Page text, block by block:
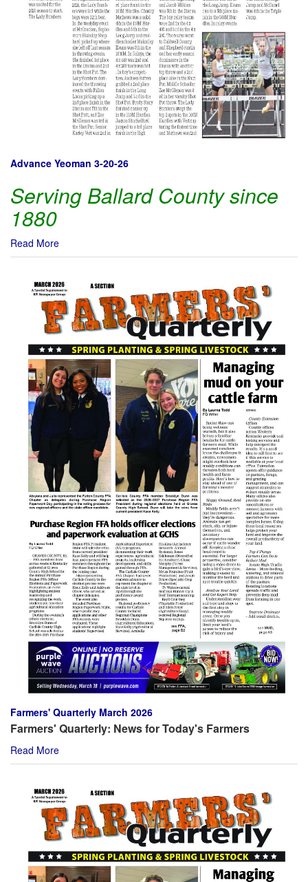
Advance Yeoman 3-20-26
Serving Ballard County since
1880
Read More
Farmers' Quarterly March 2026
Farmers' Quarterly: News for Today's Farmers
Read More